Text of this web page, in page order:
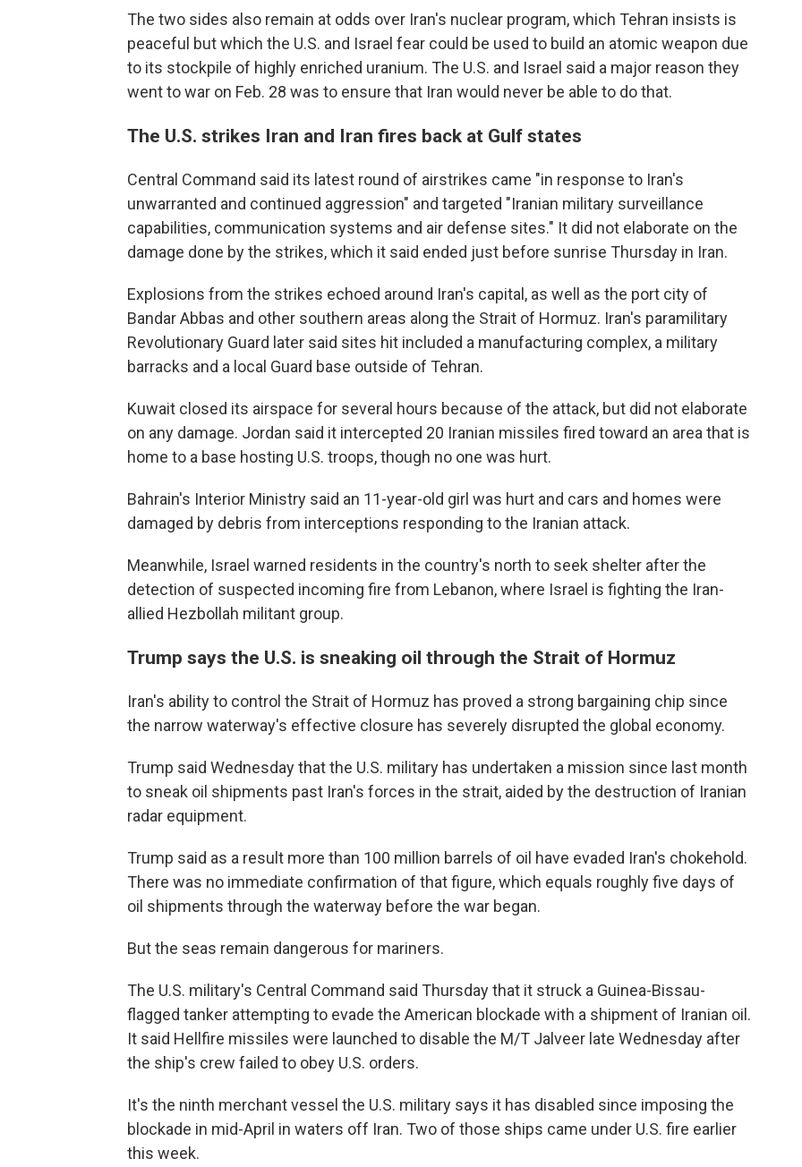
The two sides also remain at odds over Iran's nuclear program, which Tehran insists is
peaceful but which the U.S. and Israel fear could be used to build an atomic weapon due
to its stockpile of highly enriched uranium. The U.S. and Israel said a major reason they
went to war on Feb. 28 was to ensure that Iran would never be able to do that.
The U.S. strikes Iran and Iran fires back at Gulf states
Central Command said its latest round of airstrikes came "in response to Iran's
unwarranted and continued aggression" and targeted "Iranian military surveillance
capabilities, communication systems and air defense sites." It did not elaborate on the
damage done by the strikes, which it said ended just before sunrise Thursday in Iran.
Explosions from the strikes echoed around Iran's capital, as well as the port city of
Bandar Abbas and other southern areas along the Strait of Hormuz. Iran's paramilitary
Revolutionary Guard later said sites hit included a manufacturing complex, a military
barracks and a local Guard base outside of Tehran.
Kuwait closed its airspace for several hours because of the attack, but did not elaborate
on any damage. Jordan said it intercepted 20 Iranian missiles fired toward an area that is
home to a base hosting U.S. troops, though no one was hurt.
Bahrain's Interior Ministry said an 11-year-old girl was hurt and cars and homes were
damaged by debris from interceptions responding to the Iranian attack.
Meanwhile, Israel warned residents in the country's north to seek shelter after the
detection of suspected incoming fire from Lebanon, where Israel is fighting the Iran-
allied Hezbollah militant group.
Trump says the U.S. is sneaking oil through the Strait of Hormuz
Iran's ability to control the Strait of Hormuz has proved a strong bargaining chip since
the narrow waterway's effective closure has severely disrupted the global economy.
Trump said Wednesday that the U.S. military has undertaken a mission since last month
to sneak oil shipments past Iran's forces in the strait, aided by the destruction of Iranian
radar equipment.
Trump said as a result more than 100 million barrels of oil have evaded Iran's chokehold.
There was no immediate confirmation of that figure, which equals roughly five days of
oil shipments through the waterway before the war began.
But the seas remain dangerous for mariners.
The U.S. military's Central Command said Thursday that it struck a Guinea-Bissau-
flagged tanker attempting to evade the American blockade with a shipment of Iranian oil.
It said Hellfire missiles were launched to disable the M/T Jalveer late Wednesday after
the ship's crew failed to obey U.S. orders.
It's the ninth merchant vessel the U.S. military says it has disabled since imposing the
blockade in mid-April in waters off Iran. Two of those ships came under U.S. fire earlier
this week.